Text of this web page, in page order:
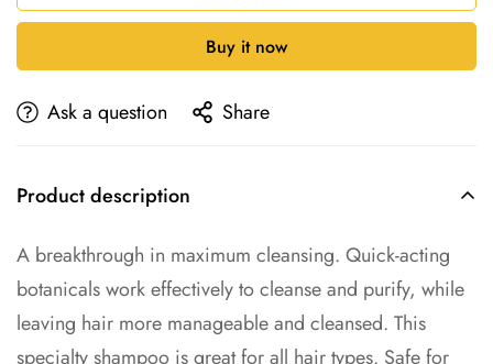
Buy it now
Ask a question Share
Product description
A breakthrough in maximum cleansing. Quick-acting
botanicals work effectively to cleanse and purify, while
leaving hair more manageable and cleansed. This
specialty shampoo is great for all hair types. Safe for